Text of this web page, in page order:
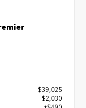
$39,025
- $2,030